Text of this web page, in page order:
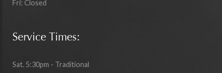
Fri: Closed
Service Times:
Sat. 5:30pm - Traditional